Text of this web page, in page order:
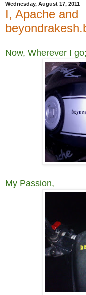
Wednesday, August 17, 2011
I, Apache and
Now, Wherever I go;
My Passion,